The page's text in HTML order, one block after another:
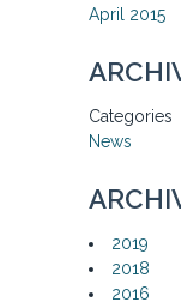
April 2015
Categories
News
2019
2018
2016